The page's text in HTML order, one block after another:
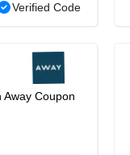
Verified Code
Away Coupon